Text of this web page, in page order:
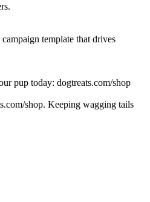
template that drives
pup today: dogtreats.com/shop
shop. Keeping wagging tails